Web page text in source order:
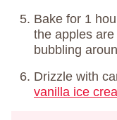
Bake for 1
the apples
bubbling
Drizzle with
vanilla ice